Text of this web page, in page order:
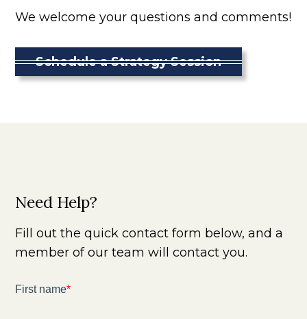
We welcome your questions and comments!
Schedule a Strategy Session
Need Help?
Fill out the quick contact form below, and a
member of our team will contact you.